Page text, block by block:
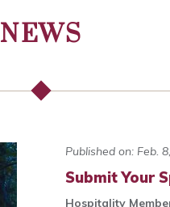
NEWS
Published on: Feb.
Submit Your
Hospitality